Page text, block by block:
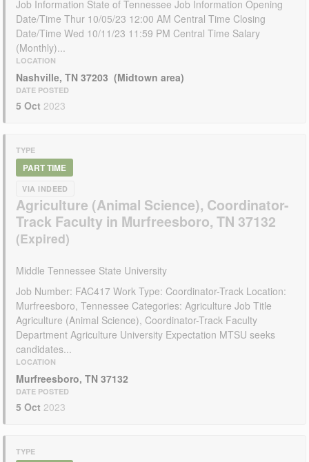
Job Information State of Tennessee Job Information Opening
Date/Time Thur 10/05/23 12:00 AM Central Time Closing
Date/Time Wed 10/11/23 11:59 PM Central Time Salary
(Monthly)...
LOCATION
Nashville, TN 37203 (Midtown area)
DATE POSTED
5 Oct 2023
TYPE
PART TIME
VIA INDEED
Agriculture (Animal Science), Coordinator-
Track Faculty in Murfreesboro, TN 37132
Middle Tennessee State University
Job Number: FAC417 Work Type: Coordinator-Track Location:
Murfreesboro, Tennessee Categories: Agriculture Job Title
Agriculture (Animal Science), Coordinator-Track Faculty
Department Agriculture University Expectation MTSU seeks
candidates...
LOCATION
Murfreesboro, TN 37132
DATE POSTED
5 Oct 2023
TYPE